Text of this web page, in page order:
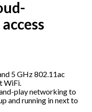
5 GHz 802.11ac
WiFi.
play networking to
and running in next to